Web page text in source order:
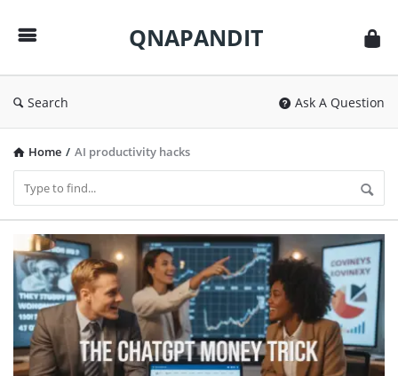
QNAPANDIT
Search Ask A Question
Home / AI productivity hacks
QNAPANDIT
Latest
Articles